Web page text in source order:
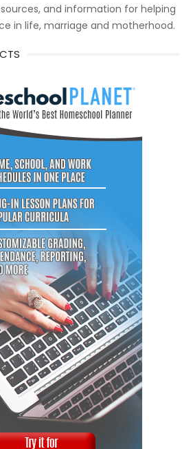
and information for helping
in life, marriage and motherhood.